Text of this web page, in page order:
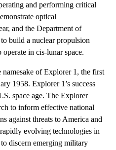
and performing critical
optical
and the Department of
build a nuclear propulsion
in cis-lunar space.
of Explorer 1, the first
1958. Explorer 1’s success
space age. The Explorer
to inform effective national
against threats to America and
evolving technologies in
discern emerging military